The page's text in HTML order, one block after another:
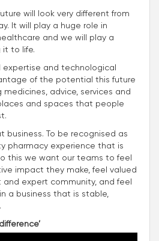
will look very different from
It will play a huge role in
and we will play a
it to life.
expertise and technological
of the potential this future
medicines, advice, services and
and spaces that people
To be recognised as
pharmacy experience that is
this we want our teams to feel
impact they make, feel valued
expert community, and feel
a business that is stable,